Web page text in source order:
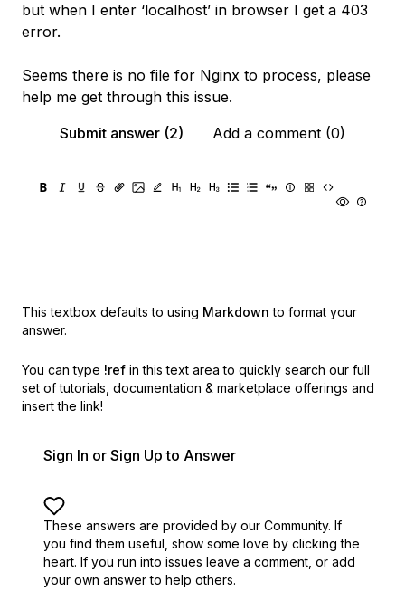
but when I enter ‘localhost’ in browser I get a 403
error.
Seems there is no file for Nginx to process, please
help me get through this issue.
Submit answer (2)
Add a comment (0)
This textbox defaults to using Markdown to format your
answer.
You can type !ref in this text area to quickly search our full
set of tutorials, documentation & marketplace offerings and
insert the link!
Sign In or Sign Up to Answer
These answers are provided by our Community. If
you find them useful, show some love by clicking the
heart. If you run into issues leave a comment, or add
your own answer to help others.